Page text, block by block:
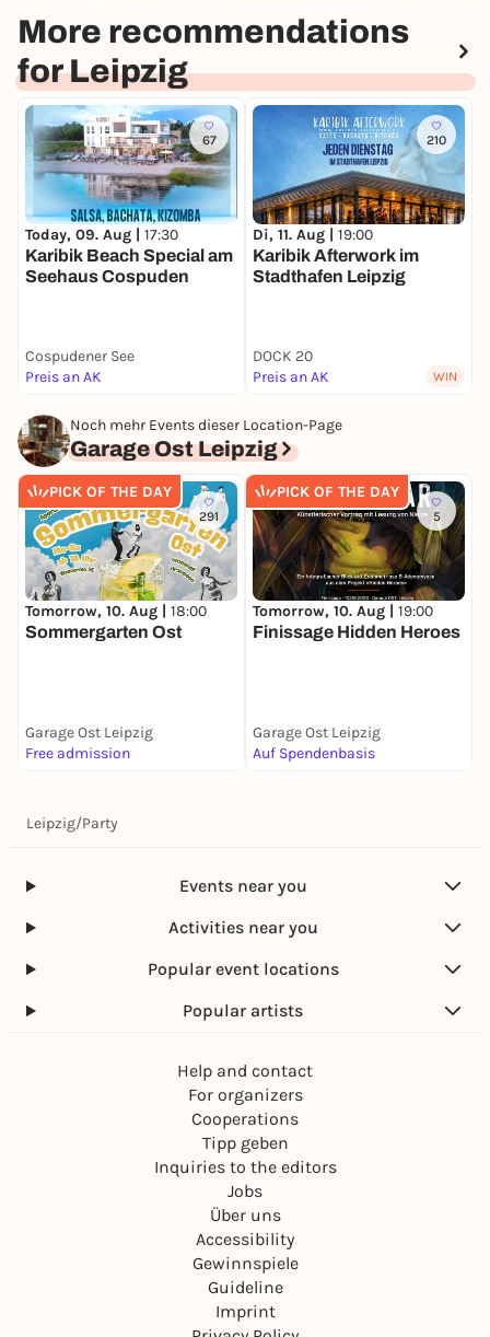
More recommendations
for Leipzig
67
Today, 09. Aug | 17:30
Karibik Beach Special am
Seehaus Cospuden
Cospudener See
Preis an AK
210
Di, 11. Aug | 19:00
Karibik Afterwork im
Stadthafen Leipzig
DOCK 20
Preis an AK
WIN
Noch mehr Events dieser Location-Page
Garage Ost Leipzig
PICK OF THE DAY
291
Tomorrow, 10. Aug | 18:00
Sommergarten Ost
Garage Ost Leipzig
Free admission
PICK OF THE DAY
5
Tomorrow, 10. Aug | 19:00
Finissage Hidden Heroes
Garage Ost Leipzig
Auf Spendenbasis
Leipzig/Party
Events near you
Activities near you
Popular event locations
Popular artists
Help and contact
For organizers
Cooperations
Tipp geben
Inquiries to the editors
Jobs
Über uns
Accessibility
Gewinnspiele
Guideline
Imprint